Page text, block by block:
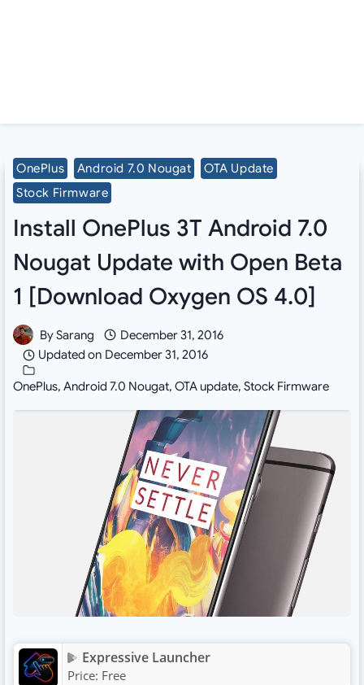
OnePlus Android 7.0 Nougat
OTA Update
Stock Firmware
Install OnePlus 3T Android 7.0
Nougat Update with Open Beta
1 [Download Oxygen OS 4.0]
BySarang
December 31, 2016
Updated on December 31, 2016
OnePlus, Android 7.0 Nougat, OTA update, Stock Firmware
Expressive Launcher
Price: Free